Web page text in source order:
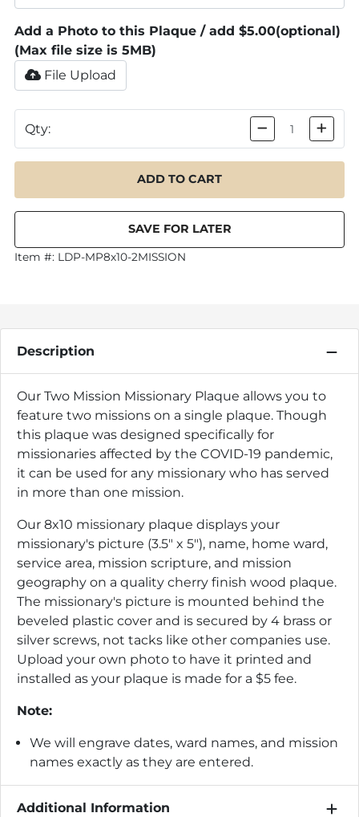
Add a Photo to this Plaque / add $5.00(optional)
(Max file size is 5MB)
File Upload
Qty:
Item #: LDP-MP8x10-2MISSION
Description
Our Two Mission Missionary Plaque allows you to
feature two missions on a single plaque. Though
this plaque was designed specifically for
missionaries affected by the COVID-19 pandemic,
it can be used for any missionary who has served
in more than one mission.
Our 8x10 missionary plaque displays your
missionary's picture (3.5" x 5"), name, home ward,
service area, mission scripture, and mission
geography on a quality cherry finish wood plaque.
The missionary's picture is mounted behind the
beveled plastic cover and is secured by 4 brass or
silver screws, not tacks like other companies use.
Upload your own photo to have it printed and
installed as your plaque is made for a $5 fee.
Note:
We will engrave dates, ward names, and mission
names exactly as they are entered.
Additional Information